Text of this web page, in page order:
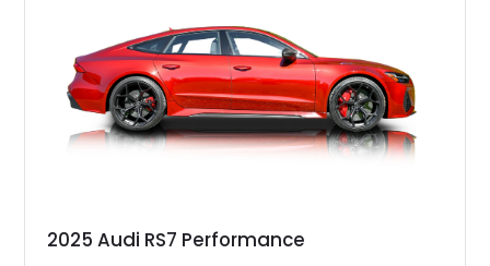
exceptional blend of supercar performance, luxury,
practicality, and rarity that is becoming increasingly difficult to
find in the modern performance car market.
2025 Audi RS7 Performance